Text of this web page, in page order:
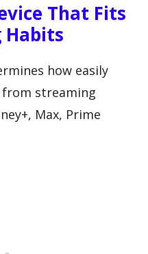
That Fits
Habits
how easily
from streaming
Max, Prime